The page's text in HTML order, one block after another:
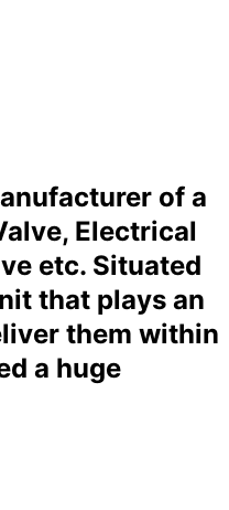
of a
Electrical
etc. Situated
that plays an
them within
a huge